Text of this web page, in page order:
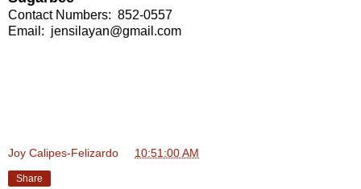
Contact Numbers: 852-0557
Email: jensilayan@gmail.com
Joy Calipes-Felizardo 10:51:00 AM
Share